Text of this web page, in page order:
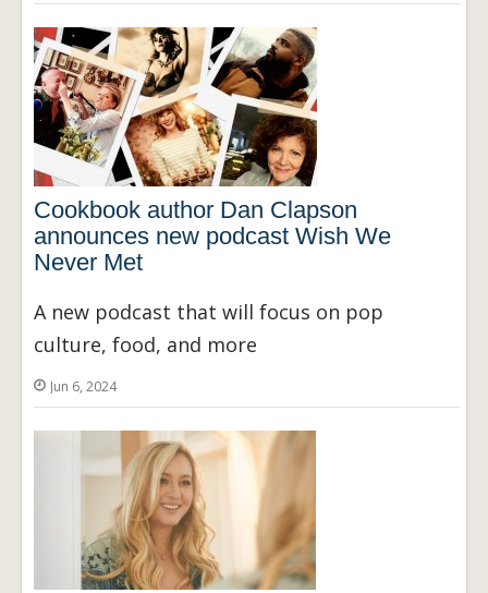
Cookbook author Dan Clapson
announces new podcast Wish We
Never Met
A new podcast that will focus on pop
culture, food, and more
Jun 6, 2024